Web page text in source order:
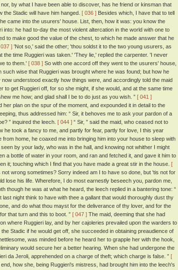
by what I have been able to discover, has he friend or kinsman that
Stadic will have him hanged. [ 036 ] Besides which, I have that to tell
came into the usurers' house. List, then, how it was: you know the
he had to-day the most violent altercation in the world with one to
to make good the value of the chest, to which he made answer that he
] 'Not so,' said the other; 'thou soldst it to the two young usurers, as
time Ruggieri was taken.' 'They lie,' replied the carpenter. 'I never
to them.' [ 038 ] So with one accord off they went to the usurers' house,
wise that Ruggieri was brought where he was found; but how he
now understood exactly how things were, and accordingly told the maid
to get Ruggieri off, for so she might, if she would, and at the same time
me how; and glad shall I be to do just as you wish. ” [ 041 ]
plan on the spur of the moment, and expounded it in detail to the
thus addressed him: “ Sir, it behoves me to ask your pardon of a
” inquired the leech. [ 044 ] “ Sir, ” said the maid, who ceased not to
he took a fancy to me, and partly for fear, partly for love, I this year
home, he coaxed me into bringing him into your house to sleep with
by your lady, who was in the hall, and knowing not whither I might
a bottle of water in your room, and ran and fetched it, and gave it him to
it; touching which I find that you have made a great stir in the house. [
wrong sometimes? Sorry indeed am I to have so done, but 'tis not for
lose his life. Wherefore, I do most earnestly beseech you, pardon me,
though he was at what he heard, the leech replied in a bantering tone: “
night think to have with thee a gallant that would thoroughly dust thy
and do what thou mayst for the deliverance of thy lover, and for the
that turn and this to boot. ” [ 047 ] The maid, deeming that she had
where Ruggieri lay, and by her cajoleries prevailed upon the warders to
Stadic if he would get off, she succeeded in obtaining preaudience of
was minded before he heard her to grapple her with the hook,
would secure her a better hearing. When she had undergone the
da Jeroli, apprehended on a charge of theft; which charge is false. ” [
how she, being Ruggieri's mistress, had brought him into the leech's